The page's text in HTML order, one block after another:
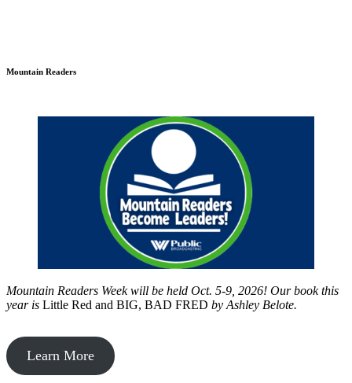
Mountain Readers
Mountain Readers Week will be held Oct. 5-9, 2026! Our book this
year is Little Red and BIG, BAD FRED by Ashley Belote.
Learn More